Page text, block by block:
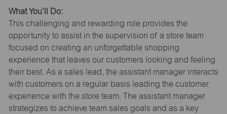
What You’ll Do:
This challenging and rewarding role provides the
opportunity to assist in the supervision of a store team
focused on creating an unforgettable shopping
experience that leaves our customers looking and feeling
their best. As a sales lead, the assistant manager interacts
with customers on a regular basis leading the customer
experience with the store team. The assistant manager
strategizes to achieve team sales goals and as a key